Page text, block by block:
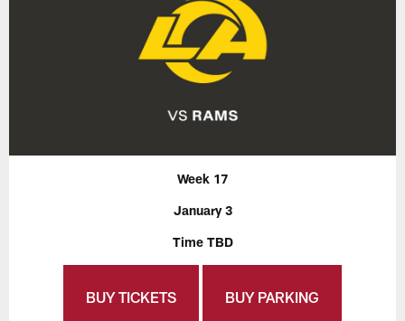
Week 17
January 3
Time TBD
BUY TICKETS BUY PARKING